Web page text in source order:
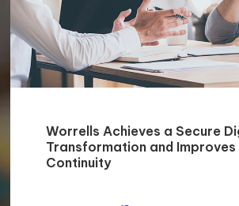
Worrells Achieves a Secure
Transformation and Improves
Continuity